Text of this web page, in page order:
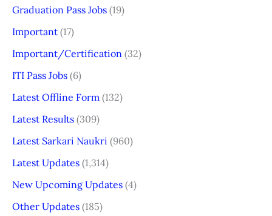
Graduation Pass Jobs (19)
Important (17)
Important/Certification (32)
ITI Pass Jobs (6)
Latest Offline Form (132)
Latest Results (309)
Latest Sarkari Naukri (960)
Latest Updates (1,314)
New Upcoming Updates (4)
Other Updates (185)